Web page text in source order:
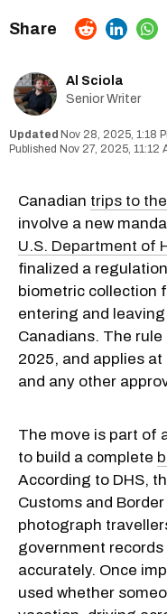
Al Sciola
Senior Writer
Nov 28, 2025, 1:18
Nov 27, 2025, 11:12
Canadian trips to
involve a new
U.S. Department of
finalized a
biometric collection
entering and
Canadians. The
2025, and applies
and any other
The move is part of
to build a complete
According to DHS,
Customs and
photograph
government
accurately. Once
used whether